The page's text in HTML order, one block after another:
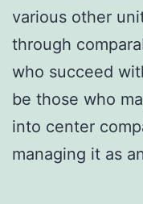
various other
through
who succeed
be those who
into center
managing it as